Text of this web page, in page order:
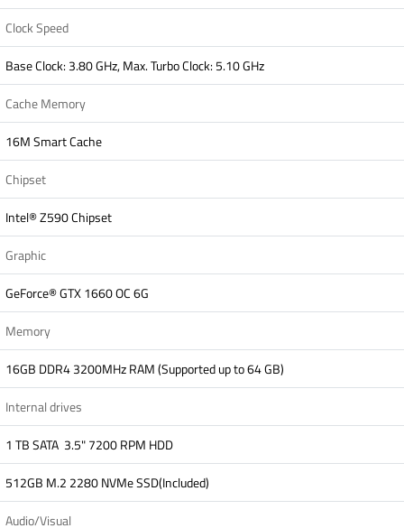
Clock Speed
Base Clock: 3.80 GHz, Max. Turbo Clock: 5.10 GHz
Cache Memory
16M Smart Cache
Chipset
Intel® Z590 Chipset
Graphic
GeForce® GTX 1660 OC 6G
Memory
16GB DDR4 3200MHz RAM (Supported up to 64 GB)
Internal drives
1 TB SATA 3.5" 7200 RPM HDD
512GB M.2 2280 NVMe SSD(Included)
Audio/Visual